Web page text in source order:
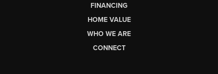
FINANCING
HOME VALUE
WHO WE ARE
CONNECT